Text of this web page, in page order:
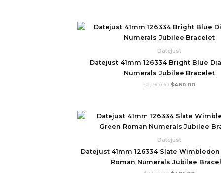
Datejust
Datejust 41mm 126334 Bright Blue
Numerals Jubilee Bracelet
$2,190.00
Original
price
was:
$460.00
Current
is:
Datejust
Datejust 41mm 126334 Slate
Roman Numerals Jubilee
Original
was:
Current
is: